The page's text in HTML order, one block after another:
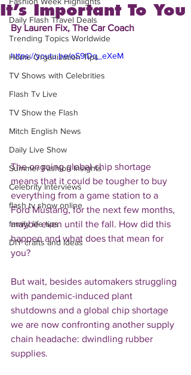
Daily Flash Travel Deals
Trending Topics Worldwide
Home Organization Tips
TV Shows with Celebrities
Flash Tv Live
TV Show the Flash
Mitch English News
Daily Live Show
Summer Fashion Insights
Celebrity Interviews
flash tv show online
family life tips
DIY crafts and ideas
It’s Important To You
By Lauren Fix, The Car Coach
https://youtu.be/oS9iDq_eXeM
The ongoing global chip shortage
means that it could be tougher to buy
everything from a game station to a
Ford Mustang, for the next few months,
maybe even until the fall. How did this
happen and what does that mean for
you?
But wait, besides automakers struggling
with pandemic-induced plant
shutdowns and a global chip shortage
we are now confronting another supply
chain headache: dwindling rubber
supplies.